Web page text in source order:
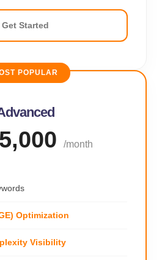
Get Started
POPULAR
/month
Optimization
Visibility